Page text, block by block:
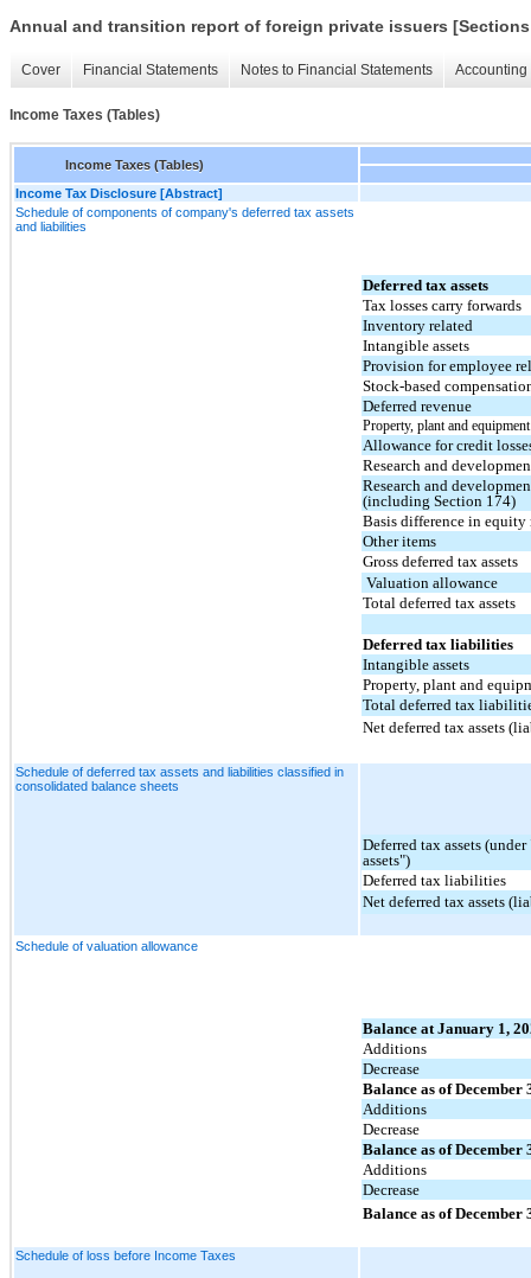
Annual and transition report of foreign private issuers
Cover Financial Statements Notes to Financial Statements
Income Taxes (Tables)
Income Taxes (Tables)
Income Tax Disclosure [Abstract]
Schedule of components of company's deferred tax assets
and liabilities
Deferred tax assets
Tax losses carry forwards
Inventory related
Intangible assets
Provision for employee
Stock-based
Deferred revenue
Property, plant and equipment
Allowance for credit
Research and
Research and
(including Section 174)
Basis difference in
Other items
Gross deferred tax assets
Valuation allowance
Total deferred tax assets
Deferred tax liabilities
Intangible assets
Property, plant and
Total deferred tax
Net deferred tax assets
Schedule of deferred tax assets and liabilities classified in
consolidated balance sheets
Deferred tax assets
assets")
Deferred tax liabilities
Net deferred tax assets
Schedule of valuation allowance
Balance at January 1,
Additions
Decrease
Balance as of December
Additions
Decrease
Balance as of December
Additions
Decrease
Balance as of December
Schedule of loss before Income Taxes